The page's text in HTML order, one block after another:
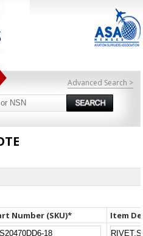
Advanced Search >
Number (SKU)* Item